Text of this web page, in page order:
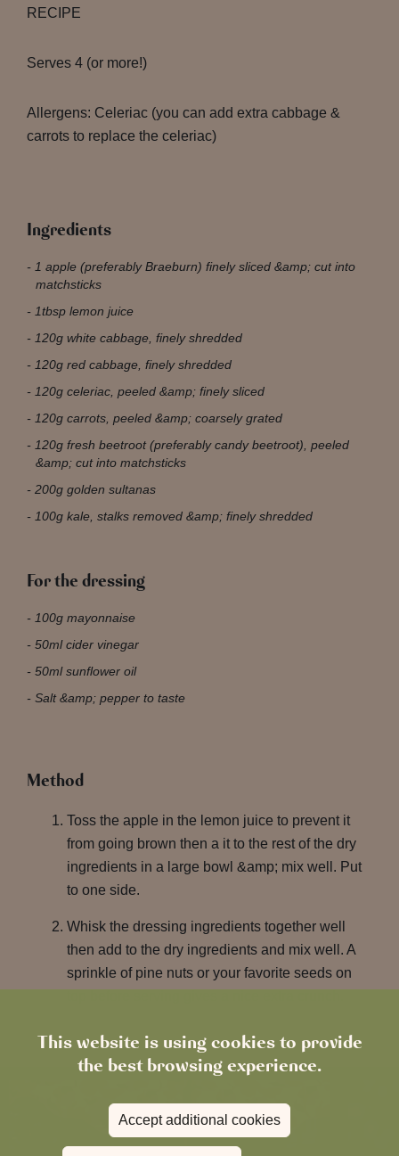
This website is using cookies to provide
the best browsing experience.
Accept additional cookies
RECIPE
Serves 4 (or more!)
Allergens: Celeriac (you can add extra cabbage &
carrots to replace the celeriac)
Ingredients
1 apple (preferably Braeburn) finely sliced &amp; cut into
matchsticks
1tbsp lemon juice
120g white cabbage, finely shredded
120g red cabbage, finely shredded
120g celeriac, peeled &amp; finely sliced
120g carrots, peeled &amp; coarsely grated
120g fresh beetroot (preferably candy beetroot), peeled
&amp; cut into matchsticks
200g golden sultanas
100g kale, stalks removed &amp; finely shredded
For the dressing
100g mayonnaise
50ml cider vinegar
50ml sunflower oil
Salt &amp; pepper to taste
Method
Toss the apple in the lemon juice to prevent it
from going brown then a it to the rest of the dry
ingredients in a large bowl &amp; mix well. Put
to one side.
Whisk the dressing ingredients together well
then add to the dry ingredients and mix well. A
sprinkle of pine nuts or your favorite seeds on